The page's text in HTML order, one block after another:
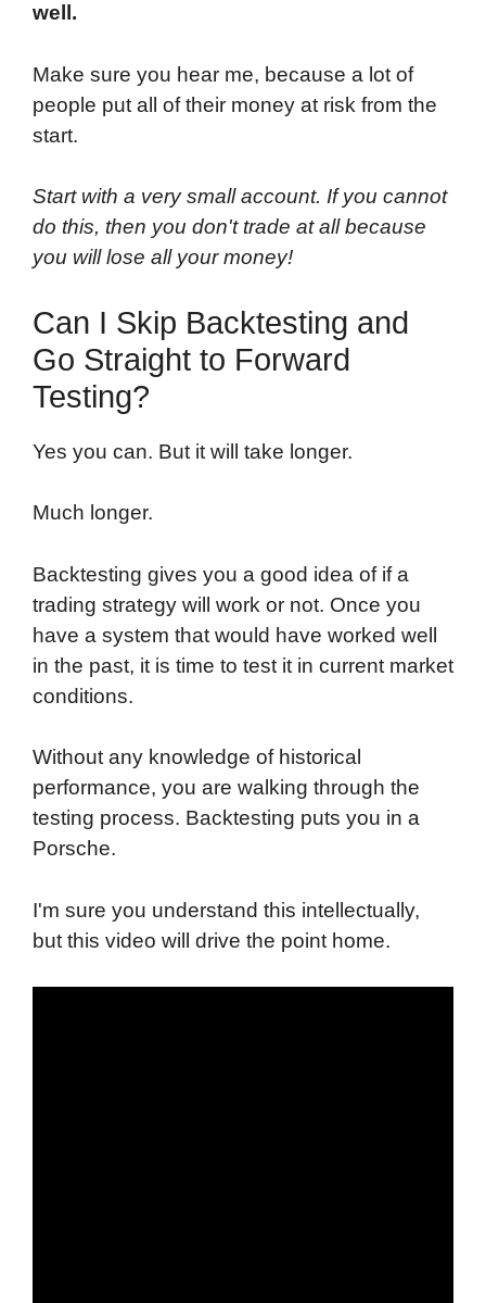
well.
Make sure you hear me, because a lot of
people put all of their money at risk from the
start.
Start with a very small account. If you cannot
do this, then you don't trade at all because
you will lose all your money!
Can I Skip Backtesting and
Go Straight to Forward
Testing?
Yes you can. But it will take longer.
Much longer.
Backtesting gives you a good idea of if a
trading strategy will work or not. Once you
have a system that would have worked well
in the past, it is time to test it in current market
conditions.
Without any knowledge of historical
performance, you are walking through the
testing process. Backtesting puts you in a
Porsche.
I'm sure you understand this intellectually,
but this video will drive the point home.